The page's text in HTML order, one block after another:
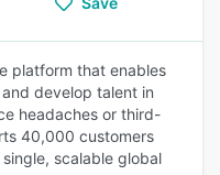
platform that enables
develop talent in
headaches or third-
40,000 customers
scalable global